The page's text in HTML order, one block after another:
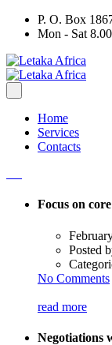
P. O. Box
Mon - Sat
Home
Services
Contacts
Focus on
Posted
No Comments
read more
Negotiations